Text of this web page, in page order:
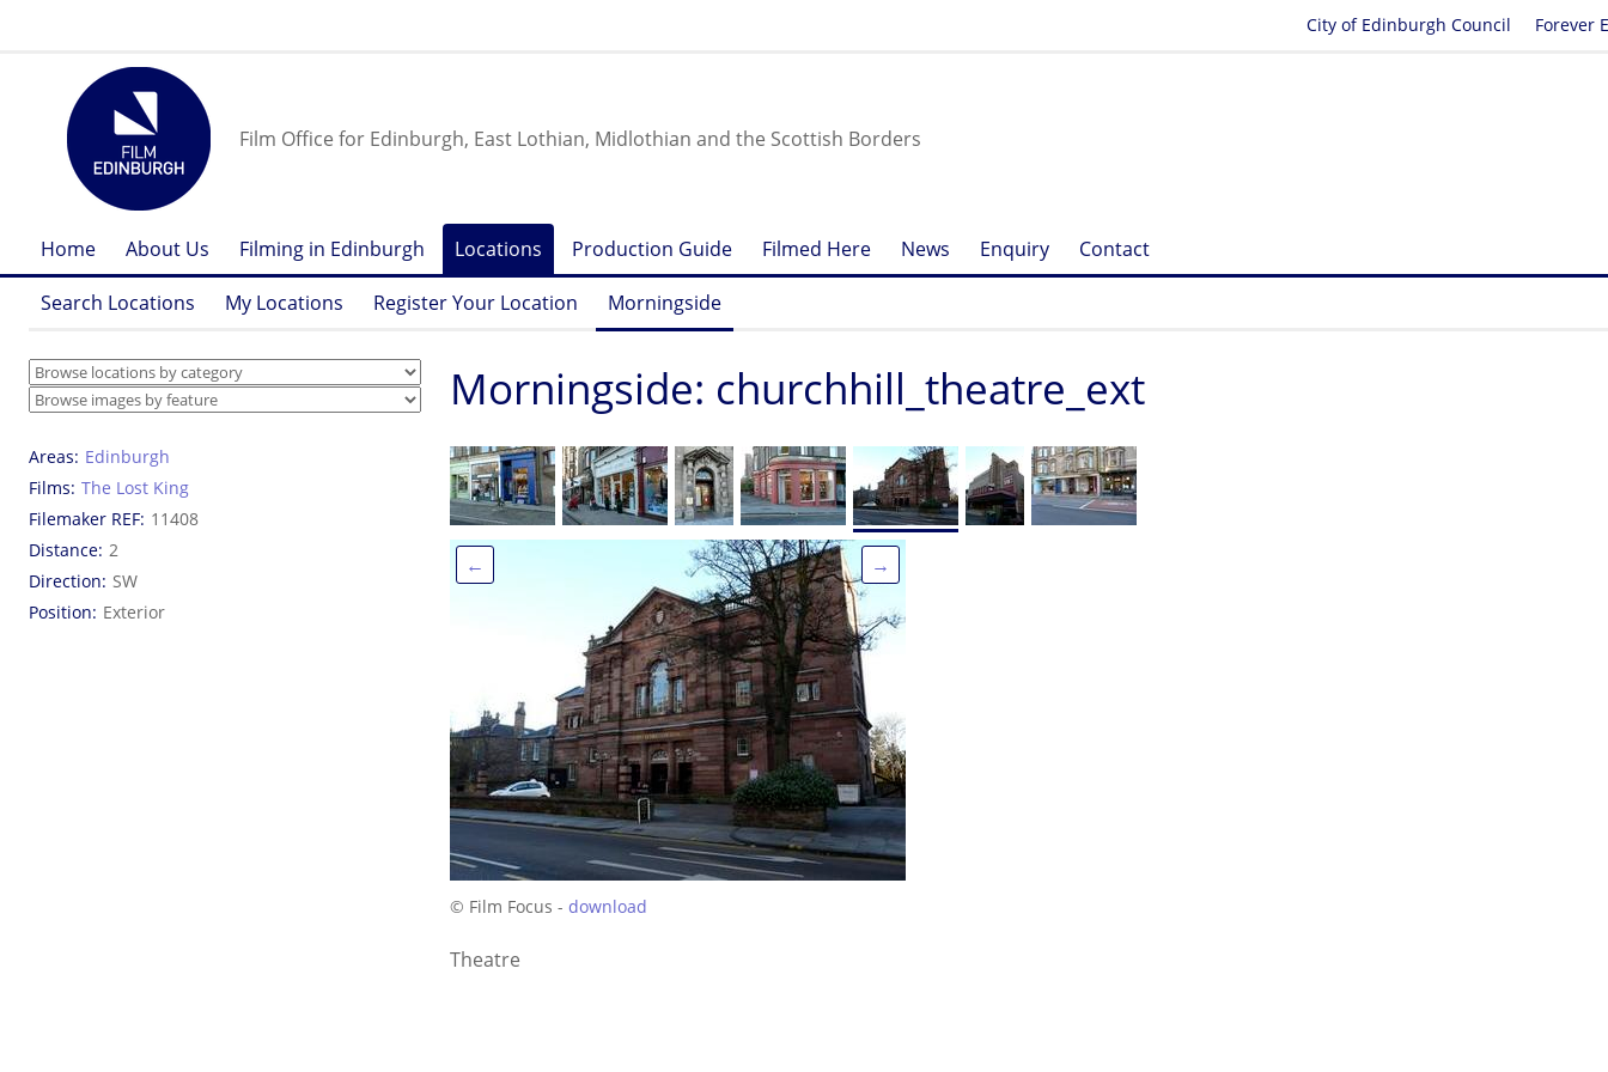
Forever
City of Edinburgh Council
Film Office for Edinburgh, East Lothian, Midlothian and the Scottish Borders
Home About Us Filming in Edinburgh Locations Production Guide Filmed Here News Enquiry Contact
Search Locations My Locations Register Your Location Morningside
Areas Edinburgh
Films The Lost King
Filemaker REF 11408
Distance 2
Direction SW
Position Exterior
Morningside: churchhill_theatre_ext
← →
© Film Focus - download
Theatre